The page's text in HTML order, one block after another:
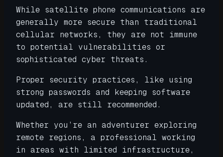
While satellite phone communications are
generally more secure than traditional
cellular networks, they are not immune
to potential vulnerabilities or
sophisticated cyber threats.
Proper security practices, like using
strong passwords and keeping software
updated, are still recommended.
Whether you’re an adventurer exploring
remote regions, a professional working
in areas with limited infrastructure,